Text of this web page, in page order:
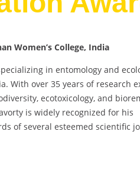
Women’s College, India
in entomology and
With over 35 years of research
ecotoxicology, and
is widely recognized for his
of several esteemed scientific